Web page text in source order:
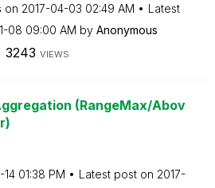
on ‎2017-04-03 02:49 AM
Latest
08 09:00 AM by Anonymous
3243 VIEWS
(RangeMax/Abov
14 01:38 PM Latest post on ‎2017-